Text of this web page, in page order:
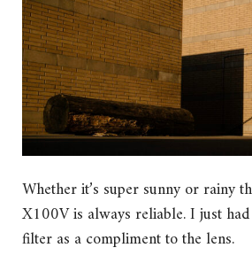
Whether it’s super sunny or rainy
X100V is always reliable. I just
filter as a compliment to the lens.